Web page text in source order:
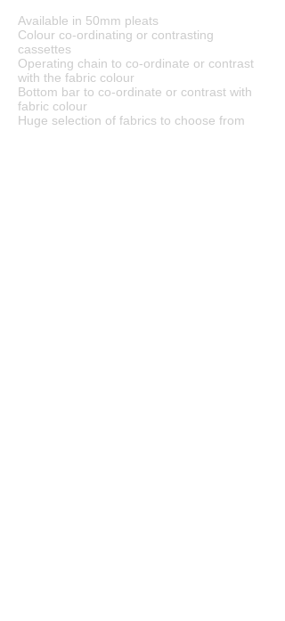
Available in 50mm pleats
Colour co-ordinating or contrasting
cassettes
Operating chain to co-ordinate or contrast
with the fabric colour
Bottom bar to co-ordinate or contrast with
fabric colour
Huge selection of fabrics to choose from